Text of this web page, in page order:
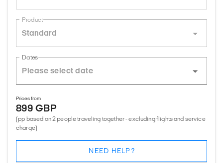
Product
Standard
Dates
Prices from
899 GBP
(pp based on 2 people traveling together - excluding flights and service
charge)
NEED HELP?